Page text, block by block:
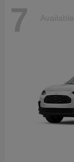
7 Available